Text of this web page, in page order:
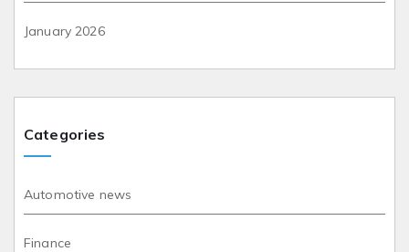
January 2026
Categories
Automotive news
Finance